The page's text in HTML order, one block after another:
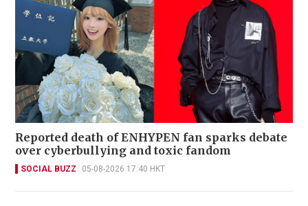
Reported death of ENHYPEN fan sparks debate
over cyberbullying and toxic fandom
SOCIAL BUZZ 05-08-2026 17:40 HKT